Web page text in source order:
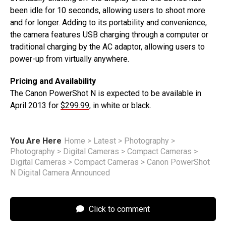
been idle for 10 seconds, allowing users to shoot more
and for longer. Adding to its portability and convenience,
the camera features USB charging through a computer or
traditional charging by the AC adaptor, allowing users to
power-up from virtually anywhere.
Pricing and Availability
The Canon PowerShot N is expected to be available in
April 2013 for $299.99, in white or black.
You Are Here Home > Latest > Photography >
Photography > Digital Cameras > Compact Cameras >
Digital Cameras > Compact Cameras > Canon PowerShot
N Digital Camera Announced
Click to comment